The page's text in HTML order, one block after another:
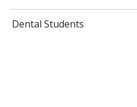
Dental Students